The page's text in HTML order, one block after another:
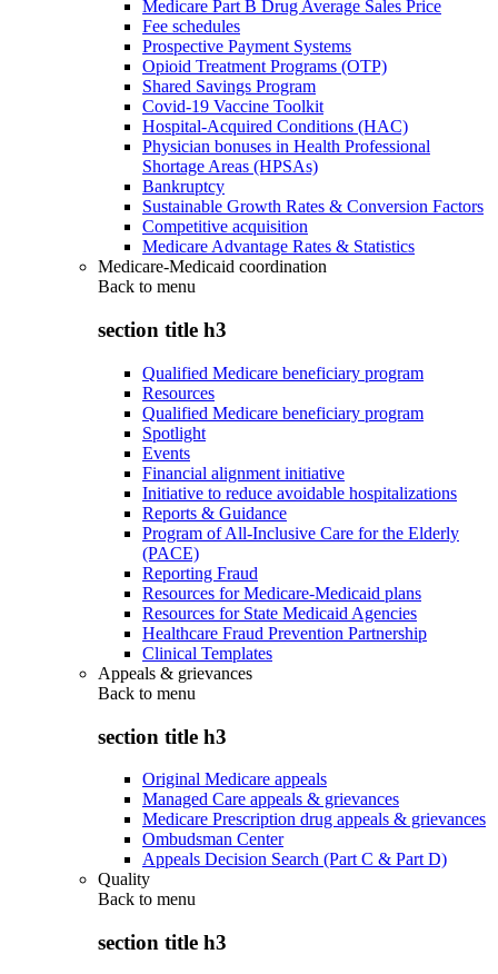
Medicare Part B Drug Average Sales Price
Fee schedules
Prospective Payment Systems
Opioid Treatment Programs (OTP)
Shared Savings Program
Covid-19 Vaccine Toolkit
Hospital-Acquired Conditions (HAC)
Physician bonuses in Health Professional
Shortage Areas (HPSAs)
Bankruptcy
Sustainable Growth Rates & Conversion Factors
Competitive acquisition
Medicare Advantage Rates & Statistics
Medicare-Medicaid coordination
Back to menu
section title h3
Qualified Medicare beneficiary program
Resources
Qualified Medicare beneficiary program
Spotlight
Events
Financial alignment initiative
Initiative to reduce avoidable hospitalizations
Reports & Guidance
Program of All-Inclusive Care for the Elderly
(PACE)
Reporting Fraud
Resources for Medicare-Medicaid plans
Resources for State Medicaid Agencies
Healthcare Fraud Prevention Partnership
Clinical Templates
Appeals & grievances
Back to menu
section title h3
Original Medicare appeals
Managed Care appeals & grievances
Medicare Prescription drug appeals & grievances
Ombudsman Center
Appeals Decision Search (Part C & Part D)
Quality
Back to menu
section title h3